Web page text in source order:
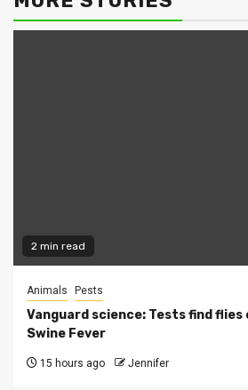
2 min read
Animals Pests
Vanguard science: Tests find
Swine Fever
15 hours ago Jennifer